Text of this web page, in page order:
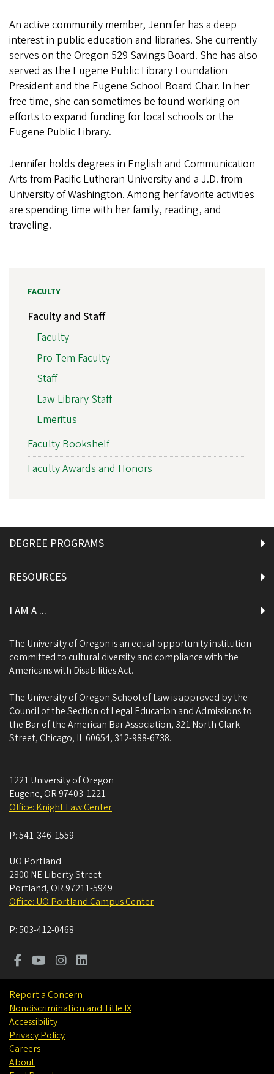
An active community member, Jennifer has a deep
interest in public education and libraries. She currently
serves on the Oregon 529 Savings Board. She has also
served as the Eugene Public Library Foundation
President and the Eugene School Board Chair. In her
free time, she can sometimes be found working on
efforts to expand funding for local schools or the
Eugene Public Library.
Jennifer holds degrees in English and Communication
Arts from Pacific Lutheran University and a J.D. from
University of Washington. Among her favorite activities
are spending time with her family, reading, and
traveling.
FACULTY
Faculty and Staff
Faculty
Pro Tem Faculty
Staff
Law Library Staff
Emeritus
Faculty Bookshelf
Faculty Awards and Honors
DEGREE PROGRAMS
RESOURCES
I AM A ...
The University of Oregon is an equal-opportunity institution
committed to cultural diversity and compliance with the
Americans with Disabilities Act.
The University of Oregon School of Law is approved by the
Council of the Section of Legal Education and Admissions to
the Bar of the American Bar Association, 321 North Clark
Street, Chicago, IL 60654, 312-988-6738.
1221 University of Oregon
Eugene, OR 97403-1221
Office: Knight Law Center
P:541-346-1559
UO Portland
2800 NE Liberty Street
Portland, OR 97211-5949
Office: UO Portland Campus Center
P:503-412-0468
Report a Concern
Nondiscrimination and Title IX
Accessibility
Privacy Policy
Careers
About